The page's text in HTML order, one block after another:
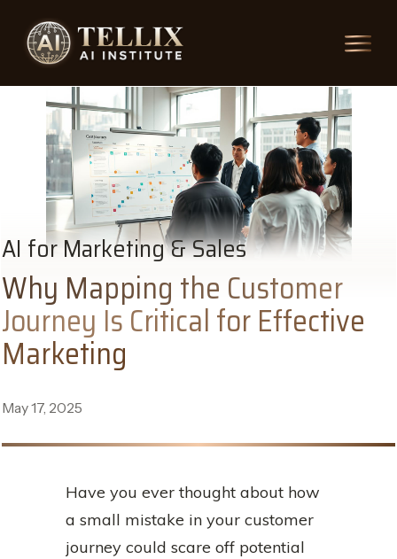
AI for Marketing & Sales
Why Mapping the Customer
Journey Is Critical for Effective
Marketing
May 17, 2025
Have you ever thought about how
a small mistake in your customer
journey could scare off potential